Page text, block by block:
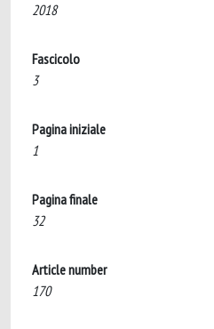
2018
Fascicolo
3
Pagina iniziale
1
Pagina finale
32
Article number
170